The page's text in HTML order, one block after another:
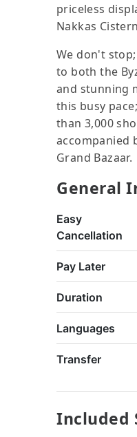
priceless
Nakkas
We don't
to both the
and stunning
this busy
than 3,000
accompanied
Grand Bazaar.
General
Easy
Cancellation
Pay Later
Duration
Languages
Transfer
Included